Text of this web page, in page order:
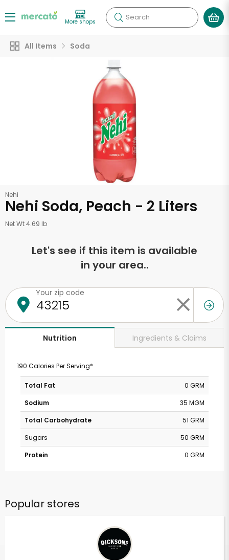
More shops Search
All Items Soda
Nehi
Nehi Soda, Peach - 2 Liters
Net Wt 4.69 lb
Let's see if this item is available
in your area..
Your zip code
Nutrition Ingredients & Claims
190 Calories Per Serving*
Total Fat
0 GRM
Sodium
35 MGM
Total Carbohydrate
51 GRM
Sugars
50 GRM
Protein
0 GRM
Popular stores